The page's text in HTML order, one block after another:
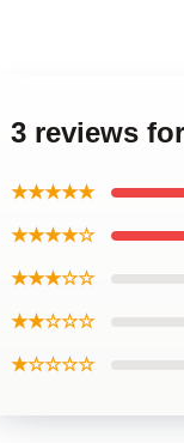
3 reviews
★★★★★
★★★★☆
★★★☆☆
★★☆☆☆
★☆☆☆☆